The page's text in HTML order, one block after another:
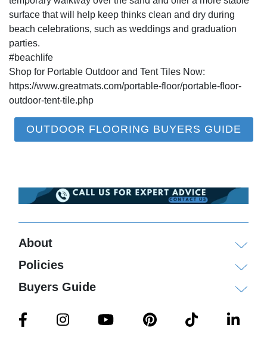
surface that will help keep thinks clean and dry during
beach celebrations, such as weddings and graduation
parties.
#beachlife
Shop for Portable Outdoor and Tent Tiles Now:
https://www.greatmats.com/portable-floor/portable-floor-
outdoor-tent-tile.php
OUTDOOR FLOORING BUYERS GUIDE
About
Policies
Buyers Guide